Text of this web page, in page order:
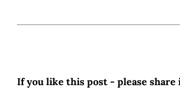
If you like this post - please share